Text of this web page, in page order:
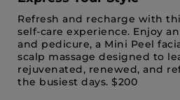
Refresh and recharge with
self-care experience. Enjoy
and pedicure, a Mini Peel
scalp massage designed to
rejuvenated, renewed, and
the busiest days. $200